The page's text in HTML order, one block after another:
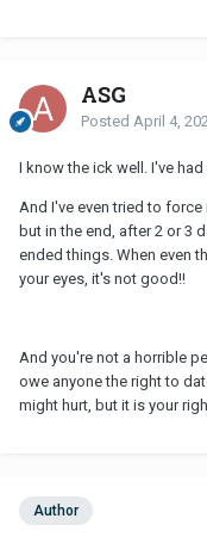
ASG
Posted April 4,
I know the ick well. I've
And I've even tried to
but in the end, after 2 or 3
ended things. When even
your eyes, it's not good!!
And you're not a horrible
owe anyone the right to
might hurt, but it is your
Author